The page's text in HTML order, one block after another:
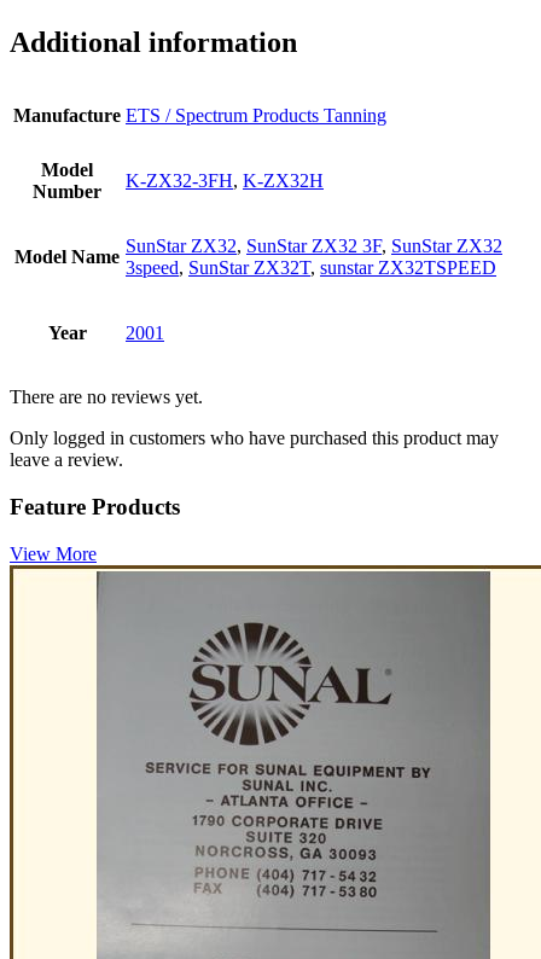
Additional information
Manufacture ETS / Spectrum Products Tanning
Model
Number
K-ZX32-3FH, K-ZX32H
Model Name
SunStar ZX32, SunStar ZX32 3F, SunStar ZX32
3speed, SunStar ZX32T, sunstar ZX32TSPEED
Year 2001
There are no reviews yet.
Only logged in customers who have purchased this product may
leave a review.
Feature Products
View More